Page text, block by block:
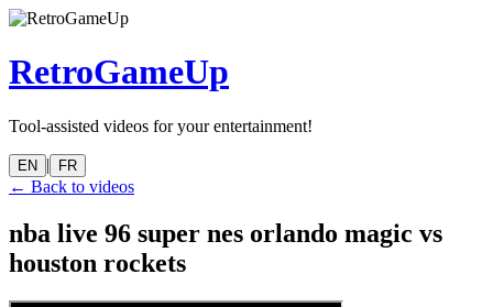
RetroGameUp
Tool-assisted videos for your entertainment!
EN | FR
← Back to videos
nba live 96 super nes orlando magic vs
houston rockets